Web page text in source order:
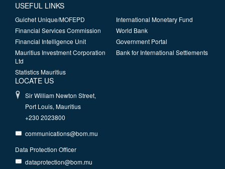
USEFUL LINKS
Guichet Unique/MOFEPD
Financial Services Commission
Financial Intelligence Unit
Mauritius Investment Corporation
Ltd
Statistics Mauritius
International Monetary Fund
World Bank
Government Portal
Bank for International Settlements
LOCATE US
Sir William Newton Street,
Port Louis, Mauritius
+230 2023800
communications@bom.mu
Data Protection Officer
dataprotection@bom.mu